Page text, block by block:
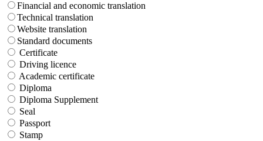
Financial and economic translation
Technical translation
Website translation
Standard documents
Certificate
Driving licence
Academic certificate
Diploma
Diploma Supplement
Seal
Passport
Stamp